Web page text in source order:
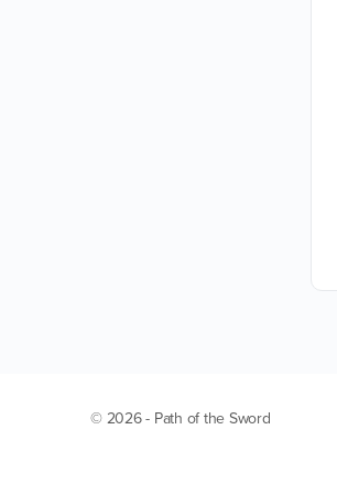
© 2026 - Path of the Sword